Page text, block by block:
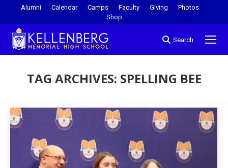
Alumni Calendar Camps Faculty Giving
Photos
Shop
Search
TAG ARCHIVES: SPELLING BEE